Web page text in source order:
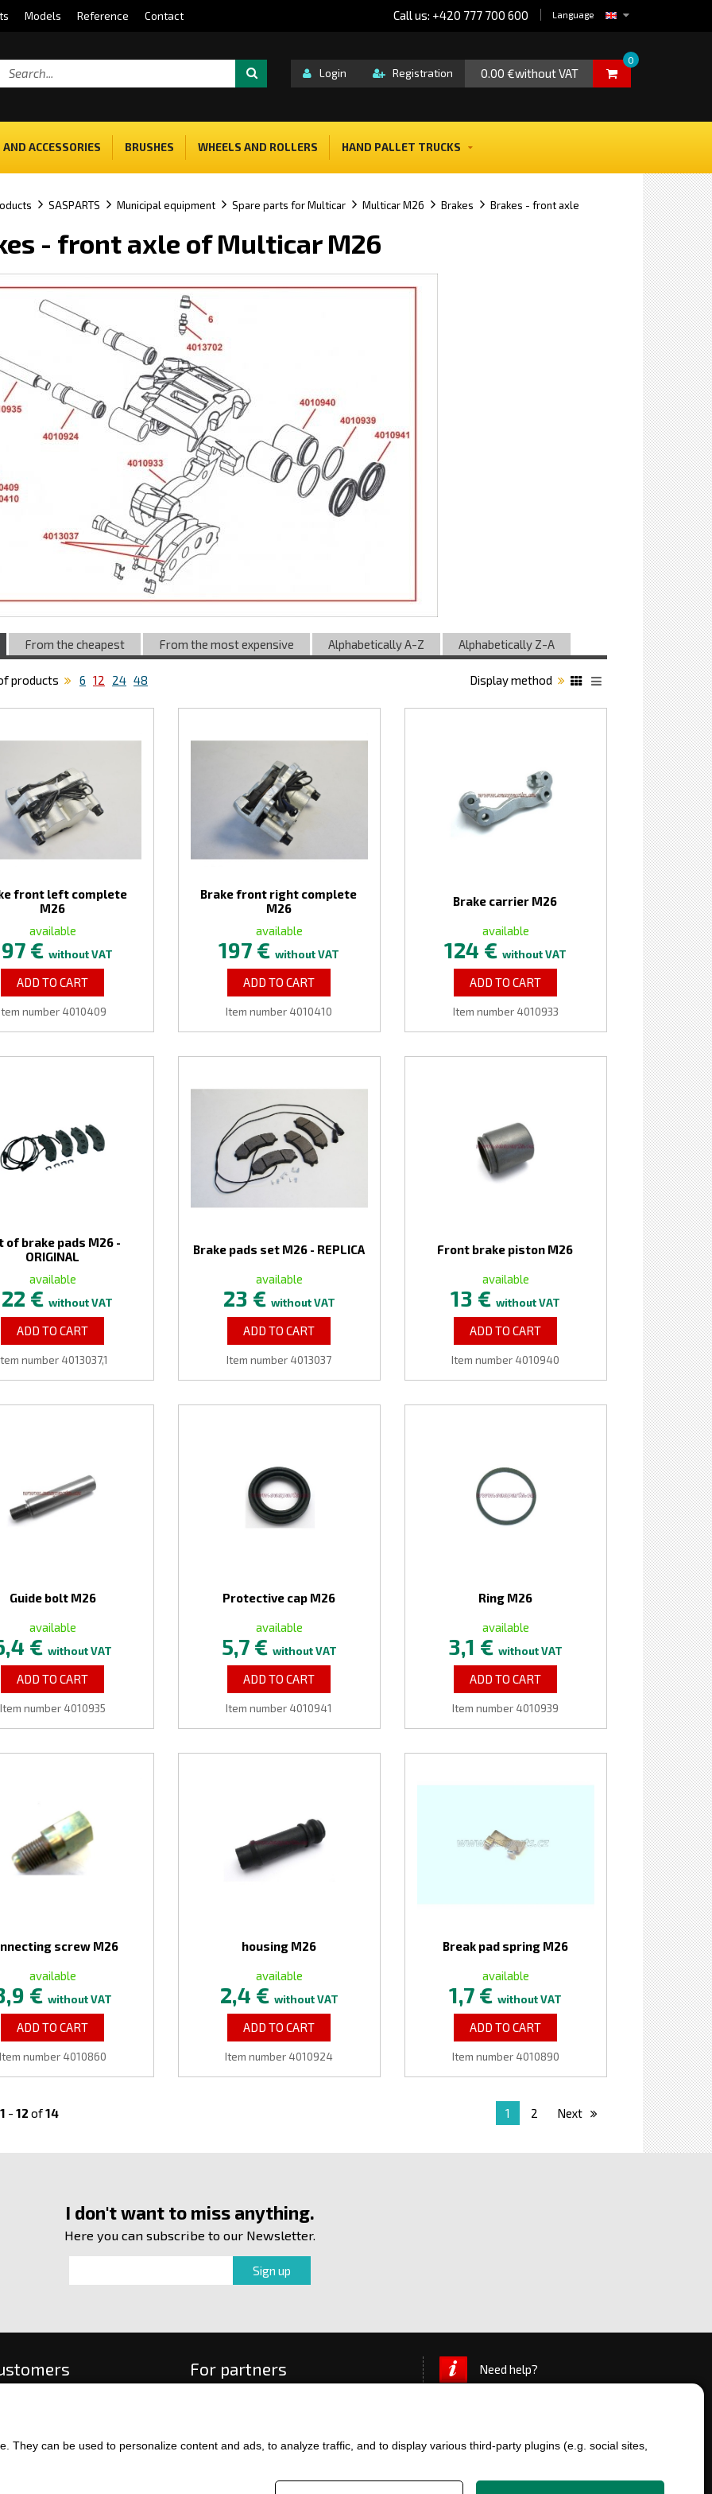
They can be used to personalize content and ads, to analyze traffic, and to display various third-party plugins (e.g. social sites,
Models Reference Contact Language
Call us: +420 777 700 600
0.00 €without VAT
0
Login Registration
ACCESSORIES BRUSHES WHEELS AND ROLLERS HAND PALLET TRUCKS
SASPARTS Municipal equipment Spare parts for Multicar Multicar M26 Brakes Brakes - front axle
- front axle of Multicar M26
From the cheapest From the most expensive Alphabetically A-Z Alphabetically Z-A
products 6 12 24 48 Display method
front left complete
M26
available
€without VAT
ADD TO CART
number 4010409
Brake front right complete
M26
available
197 €without VAT
ADD TO CART
Item number 4010410
Brake carrier M26
available
124 €without VAT
ADD TO CART
Item number 4010933
of brake pads M26 -
ORIGINAL
available
€without VAT
ADD TO CART
number 4013037,1
Brake pads set M26 - REPLICA
available
23 € without VAT
ADD TO CART
Item number 4013037
Front brake piston M26
available
13 €without VAT
ADD TO CART
Item number 4010940
Guide bolt M26
available
€without VAT
ADD TO CART
Item number 4010935
Protective cap M26
available
5,7 € without VAT
ADD TO CART
Item number 4010941
Ring M26
available
3,1 €without VAT
ADD TO CART
Item number 4010939
screw M26
available
€ without VAT
ADD TO CART
number 4010860
housing M26
available
2,4 € without VAT
ADD TO CART
Item number 4010924
Break pad spring M26
available
1,7 €without VAT
ADD TO CART
Item number 4010890
1 - 12 of14 1 2 Next
I don't want to miss anything.
Here you can subscribe to our Newsletter.
and return of goods
For partners Need help?